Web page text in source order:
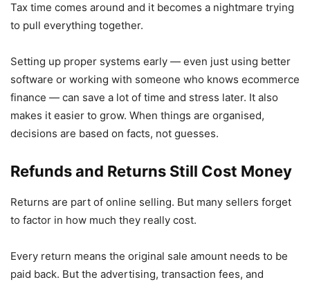
Tax time comes around and it becomes a nightmare trying
to pull everything together.
Setting up proper systems early — even just using better
software or working with someone who knows ecommerce
finance — can save a lot of time and stress later. It also
makes it easier to grow. When things are organised,
decisions are based on facts, not guesses.
Refunds and Returns Still Cost Money
Returns are part of online selling. But many sellers forget
to factor in how much they really cost.
Every return means the original sale amount needs to be
paid back. But the advertising, transaction fees, and